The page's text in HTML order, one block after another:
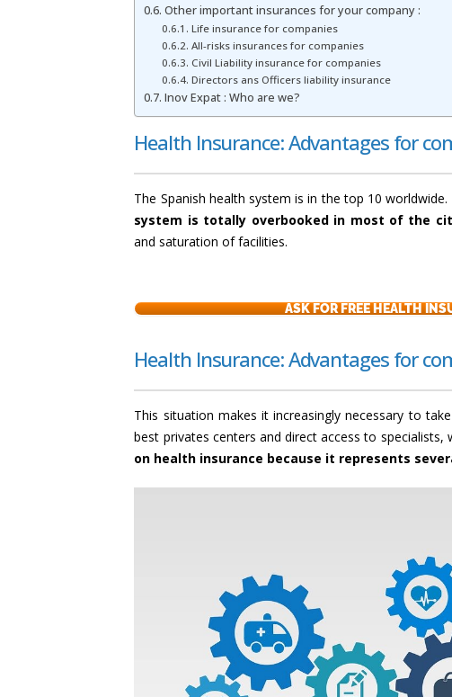
Other important insurances for your company :
Life insurance for companies
All-risks insurances for companies
Civil Liability insurance for companies
Directors ans Officers liability insurance
Inov Expat : Who are we?
Health Insurance: Advantages for
The Spanish health system is in the top 10 worldwide.
system is totally overbooked in most of the
and saturation of facilities.
ASK FOR FREE HEALTH
Health Insurance: Advantages for
This situation makes it increasingly necessary to
best privates centers and direct access to specialists,
on health insurance because it represents